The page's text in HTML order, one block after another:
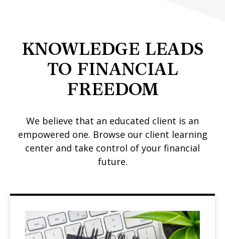
KNOWLEDGE LEADS
TO FINANCIAL
FREEDOM
We believe that an educated client is an
empowered one. Browse our client learning
center and take control of your financial
future.